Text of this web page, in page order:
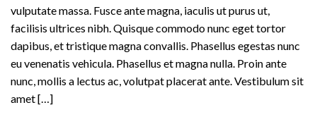
vulputate massa. Fusce ante magna, iaculis ut purus ut,
facilisis ultrices nibh. Quisque commodo nunc eget tortor
dapibus, et tristique magna convallis. Phasellus egestas nunc
eu venenatis vehicula. Phasellus et magna nulla. Proin ante
nunc, mollis a lectus ac, volutpat placerat ante. Vestibulum sit
amet […]